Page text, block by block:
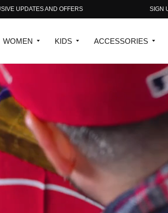
SIGN UP FOR EXCLUSIVE UPDATES
WOMEN KIDS ACCESSORIES